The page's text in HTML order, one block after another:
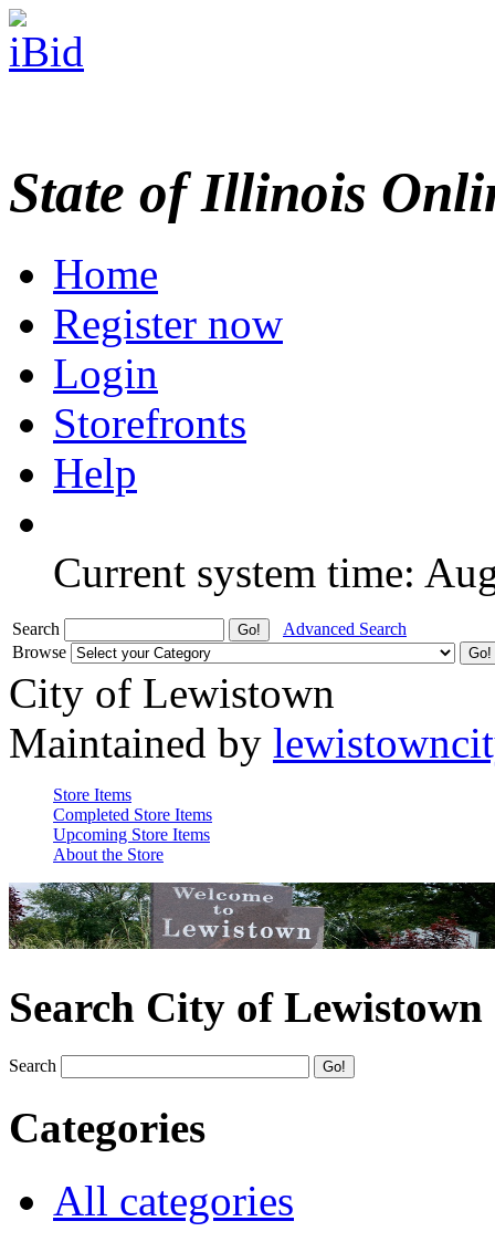
State of Illinois
Home
Register now
Login
Storefronts
Help
Current system time:
Search
Advanced Search
Browse
City of Lewistown
Maintained by
Store Items
Completed Store Items
Upcoming Store Items
About the Store
Search City of Lewistown
Search
Categories
All categories